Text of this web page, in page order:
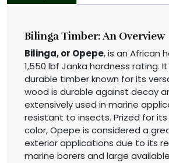
Bilinga Timber: An Overview
Bilinga, or Opepe, is an African
1,550 lbf Janka hardness rating.
durable timber known for its
wood is durable against decay
extensively used in marine
resistant to insects. Prized for
color, Opepe is considered a
exterior applications due to its
marine borers and large